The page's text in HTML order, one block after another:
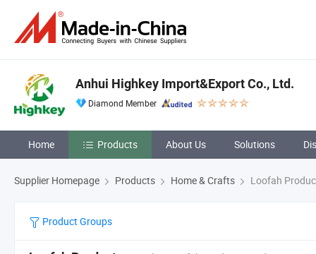
Anhui Highkey Import&Export Co., Ltd.
Diamond Member
Home Products About Us Solutions
Supplier Homepage Products Home & Crafts Loofah
Product Groups